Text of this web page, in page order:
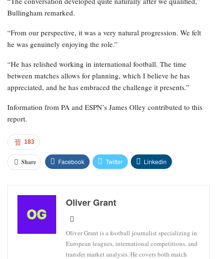
Bullingham remarked.
“From our perspective, it was a very natural progression. We felt
he was genuinely enjoying the role.”
“He has relished working in international football. The time
between matches allows for planning, which I believe he has
appreciated, and he has embraced the challenge it presents.”
Information from PA and ESPN’s James Olley contributed to this
report.
183
Share Facebook Twitter Linkedin
Oliver Grant
Oliver Grant is a football journalist specializing in
European leagues, international competitions, and
transfer market analysis. He covers both match